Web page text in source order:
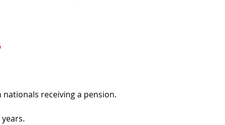
nationals receiving a pension.